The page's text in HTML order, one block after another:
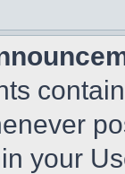
your